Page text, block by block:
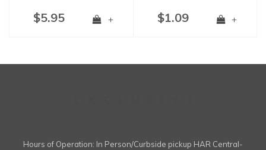
$5.95 + $1.09 +
Hours of Operation: In Person/Curbside pickup HAR Central-